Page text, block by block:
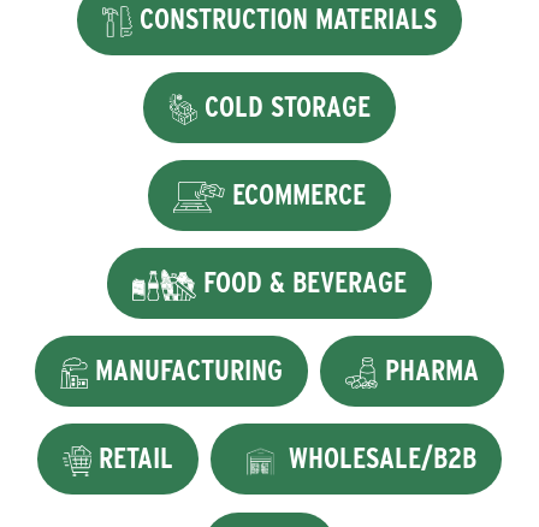
CONSTRUCTION MATERIALS
COLD STORAGE
ECOMMERCE
FOOD & BEVERAGE
MANUFACTURING PHARMA
RETAIL WHOLESALE/B2B